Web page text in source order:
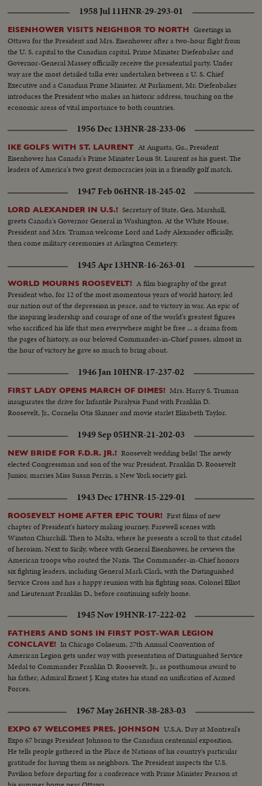
1958 Jul 11HNR-29-293-01
EISENHOWER VISITS NEIGHBOR TO NORTH Greetings in
Ottawa for the President and Mrs. Eisenhower after a two-hour flight from
the U. S. capital to the Canadian capital. Prime Minister Diefenbaker and
Governor-General Massey officially receive the presidential party. Under
way are the most detailed talks ever undertaken between a U. S. Chief
Executive and a Canadian Prime Minister. At Parliament, Mr. Diefenbaker
introduces the President who makes an historic address, touching on the
economic areas of vital importance to both countries.
1956 Dec 13HNR-28-233-06
IKE GOLFS WITH ST. LAURENT At Augusta, Ga., President
Eisenhower has Canada's Prime Minister Louis St. Laurent as his guest. The
leaders of America's two great democracies join in a friendly golf match.
1947 Feb 06HNR-18-245-02
LORD ALEXANDER IN U.S.! Secretary of State, Gen. Marshall,
greets Canada's Governor General in Washington. At the White House,
President and Mrs. Truman welcome Lord and Lady Alexander officially,
then come military ceremonies at Arlington Cemetery.
1945 Apr 13HNR-16-263-01
WORLD MOURNS ROOSEVELT! A film biography of the great
President who, for 12 of the most momentous years of world history, led
our nation out of the depression in peace, and to victory in war. An epic of
the inspiring leadership and courage of one of the world's greatest figures
who sacrificed his life that men everywhere might be free ... a drama from
the pages of history, as our beloved Commander-in-Chief passes, almost in
the hour of victory he gave so much to bring about.
1946 Jan 10HNR-17-237-02
FIRST LADY OPENS MARCH OF DIMES! Mrs. Harry S. Truman
inaugurates the drive for Infantile Paralysis Fund with Franklin D.
Roosevelt, Jr., Cornelia Otis Skinner and movie starlet Elizabeth Taylor.
1949 Sep 05HNR-21-202-03
NEW BRIDE FOR F.D.R. JR.! Roosevelt wedding bells! The newly
elected Congressman and son of the war President, Franklin D. Roosevelt
Junior, marries Miss Susan Perrin, a New York society girl.
1943 Dec 17HNR-15-229-01
ROOSEVELT HOME AFTER EPIC TOUR! First films of new
chapter of President's history making journey. Farewell scenes with
Winston Churchill. Then to Malta, where he presents a scroll to that citadel
of heroism. Next to Sicily, where with General Eisenhower, he reviews the
American troops who routed the Nazis. The Commander-in-Chief honors
six fighting leaders, including General Mark Clark, with the Distinguished
Service Cross and has a happy reunion with his fighting sons, Colonel Elliot
and Lieutenant Franklin D., before continuing safely home.
1945 Nov 19HNR-17-222-02
FATHERS AND SONS IN FIRST POST-WAR LEGION
CONCLAVE! In Chicago Coliseum, 27th Annual Convention of
American Legion gets under way with presentation of Distinguished Service
Medal to Commander Franklin D. Roosevelt, Jr., as posthumous award to
his father; Admiral Ernest J. King states his stand on unification of Armed
Forces.
1967 May 26HNR-38-283-03
EXPO 67 WELCOMES PRES. JOHNSON U.S.A. Day at Montreal's
Expo 67 brings President Johnson to the Canadian centennial exposition.
He tells people gathered in the Place de Nations of his country's particular
gratitude for having them as neighbors. The President inspects the U.S.
Pavilion before departing for a conference with Prime Minister Pearson at